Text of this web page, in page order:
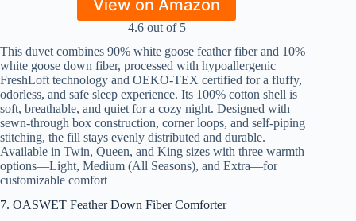
View on Amazon
4.6 out of 5
This duvet combines 90% white goose feather fiber and 10%
white goose down fiber, processed with hypoallergenic
FreshLoft technology and OEKO-TEX certified for a fluffy,
odorless, and safe sleep experience. Its 100% cotton shell is
soft, breathable, and quiet for a cozy night. Designed with
sewn-through box construction, corner loops, and self-piping
stitching, the fill stays evenly distributed and durable.
Available in Twin, Queen, and King sizes with three warmth
options—Light, Medium (All Seasons), and Extra—for
customizable comfort
7. OASWET Feather Down Fiber Comforter